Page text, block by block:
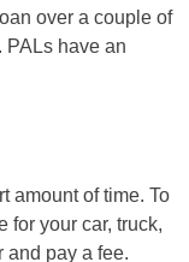
over a couple of
PALs have an
amount of time. To
for your car, truck,
and pay a fee.